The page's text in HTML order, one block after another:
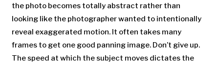
the photo becomes totally abstract rather than
looking like the photographer wanted to intentionally
reveal exaggerated motion. It often takes many
frames to get one good panning image. Don’t give up.
The speed at which the subject moves dictates the